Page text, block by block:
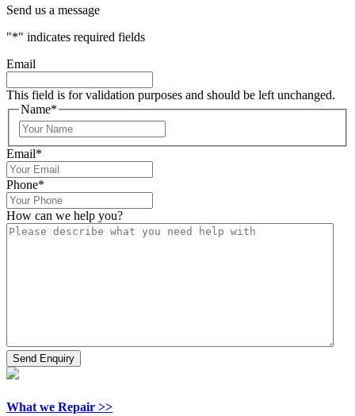
Send us a message
"*" indicates required fields
Email
This field is for validation purposes and should be left unchanged.
Name*
Email*
Phone*
How can we help you?
What we Repair >>